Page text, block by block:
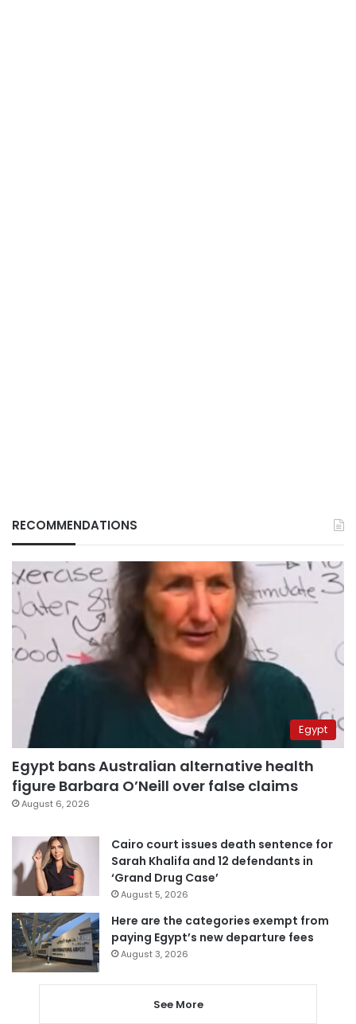
RECOMMENDATIONS
Egypt
Egypt bans Australian alternative health
figure Barbara O’Neill over false claims
August 6, 2026
Cairo court issues death sentence for
Sarah Khalifa and 12 defendants in
‘Grand Drug Case’
August 5, 2026
Here are the categories exempt from
paying Egypt’s new departure fees
August 3, 2026
See More